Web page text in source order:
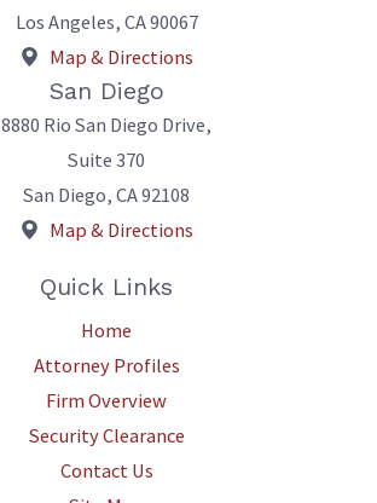
Los Angeles, CA90067
Map & Directions
San Diego
8880 Rio San Diego Drive,
Suite 370
San Diego, CA92108
Map & Directions
Quick Links
Home
Attorney Profiles
Firm Overview
Security Clearance
Contact Us